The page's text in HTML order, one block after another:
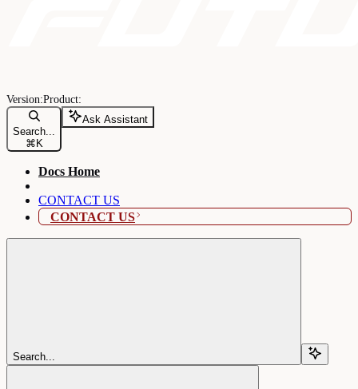
Search...
⌘ K
Ask Assistant
Docs Home
CONTACT US
CONTACT US
Search...